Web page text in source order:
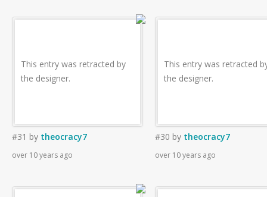
This entry was retracted by
the designer.
#31 by theocracy7
over 10 years ago
This entry was retracted
the designer.
#30 by theocracy7
over 10 years ago